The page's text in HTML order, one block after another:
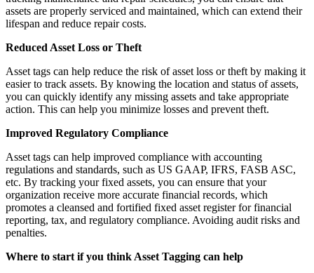
assets are properly serviced and maintained, which can extend their
lifespan and reduce repair costs.
Reduced Asset Loss or Theft
Asset tags can help reduce the risk of asset loss or theft by making it
easier to track assets. By knowing the location and status of assets,
you can quickly identify any missing assets and take appropriate
action. This can help you minimize losses and prevent theft.
Improved Regulatory Compliance
Asset tags can help improved compliance with accounting
regulations and standards, such as US GAAP, IFRS, FASB ASC,
etc. By tracking your fixed assets, you can ensure that your
organization receive more accurate financial records, which
promotes a cleansed and fortified fixed asset register for financial
reporting, tax, and regulatory compliance. Avoiding audit risks and
penalties.
Where to start if you think Asset Tagging can help